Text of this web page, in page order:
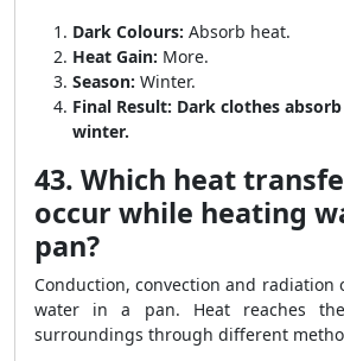
Dark Colours: Absorb heat.
Heat Gain: More.
Season: Winter.
Final Result: Dark clothes
winter.
43. Which heat
occur while heating
pan?
Conduction, convection and radiation
water in a pan. Heat reaches
surroundings through different